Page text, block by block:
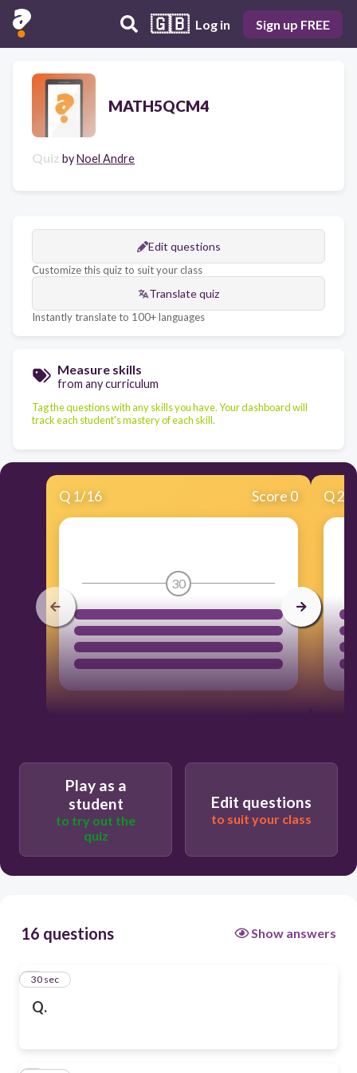
🇬🇧 Log in Sign up FREE
MATH5QCM4
Quiz byNoel Andre
Edit questions
Customize this quiz to suit your class
Translate quiz
Instantly translate to 100+ languages
Measure skills
from any curriculum
Tag the questions with any skills you have. Your dashboard will
track each student's mastery of each skill.
Q 1/16 Score 0
30
Q2
Play as a
student
to try out the
quiz
Edit questions
to suit your class
16 questions Show answers
Q.
1
30 sec